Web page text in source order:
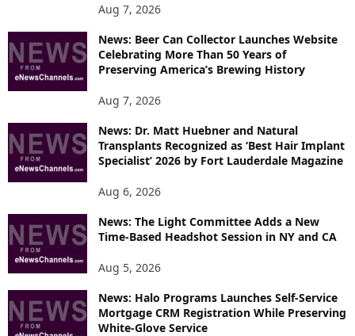
S
Aug 7, 2026
News: Beer Can Collector Launches Website
Celebrating More Than 50 Years of
Preserving America’s Brewing History
Aug 7, 2026
News: Dr. Matt Huebner and Natural
Transplants Recognized as ‘Best Hair Implant
Specialist’ 2026 by Fort Lauderdale Magazine
Aug 6, 2026
News: The Light Committee Adds a New
Time-Based Headshot Session in NY and CA
Aug 5, 2026
News: Halo Programs Launches Self-Service
Mortgage CRM Registration While Preserving
White-Glove Service